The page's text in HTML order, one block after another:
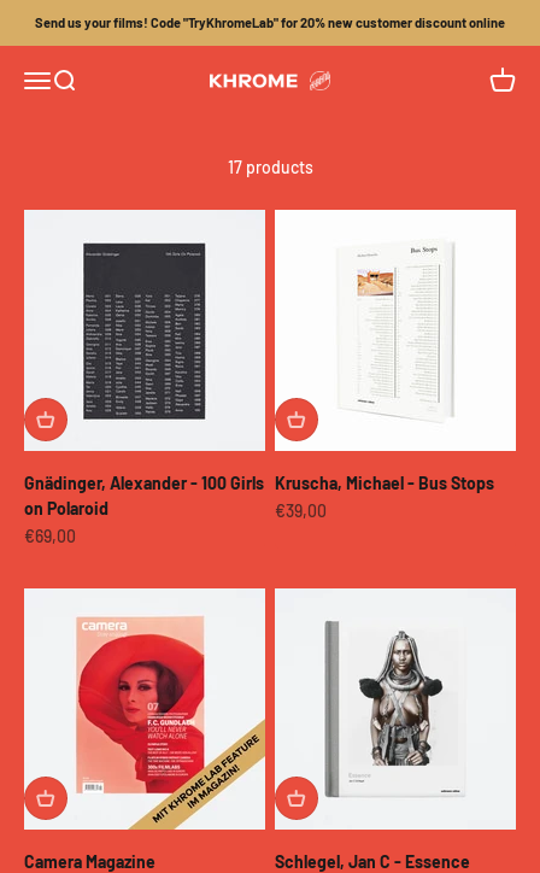
Send us your films! Code "TryKhromeLab" for 20% new customer discount online
MenuSearch Khrome Cart
17 products
Gnädinger, Alexander - 100 Girls
on Polaroid
Sale price
€69,00
Kruscha, Michael - Bus Stops
Sale price
€39,00
Camera Magazine
Schlegel, Jan C - Essence